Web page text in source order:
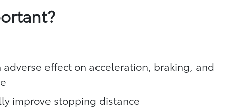
adverse effect on acceleration, braking, and
improve stopping distance